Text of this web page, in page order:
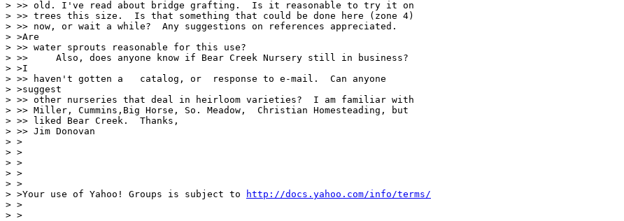
> >> old. I've read about bridge grafting.  Is it reasonable to try it on
> >> trees this size.  Is that something that could be done here (zone 4)
> >> now, or wait a while?  Any suggestions on references appreciated.
> >Are
> >> water sprouts reasonable for this use?
> >>     Also, does anyone know if Bear Creek Nursery still in business?
> >I
> >> haven't gotten a   catalog, or  response to e-mail.  Can anyone
> >suggest
> >> other nurseries that deal in heirloom varieties?  I am familiar with
> >> Miller, Cummins,Big Horse, So. Meadow,  Christian Homesteading, but
> >> liked Bear Creek.  Thanks,
> >> Jim Donovan
> >
> >
> >
> >
> >
> >Your use of Yahoo! Groups is subject to
http://docs.yahoo.com/info/terms/
> >
> >